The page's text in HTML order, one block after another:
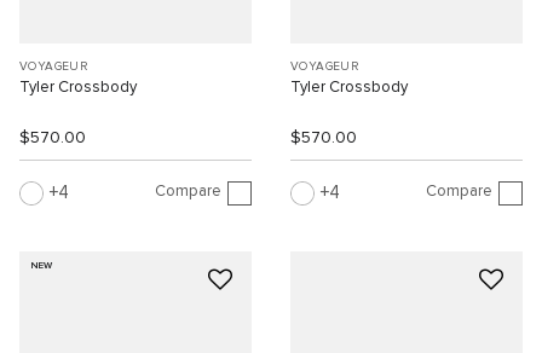
VOYAGEUR
Tyler Crossbody
$570.00
4 Compare
VOYAGEUR
Tyler Crossbody
$570.00
4 Compare
NEW